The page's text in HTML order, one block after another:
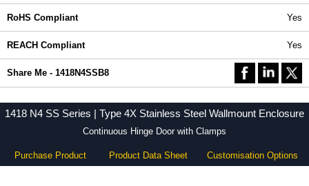
RoHS Compliant Yes
REACH Compliant Yes
Share Me - 1418N4SSB8
1418 N4 SS Series | Type 4X Stainless Steel Wallmount Enclosure
Continuous Hinge Door with Clamps
Purchase Product Product Data Sheet Customisation Options